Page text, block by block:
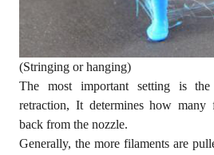
(Stringing or hanging)
The most important setting is
retraction, It determines how
back from the nozzle.
Generally, the more filaments are